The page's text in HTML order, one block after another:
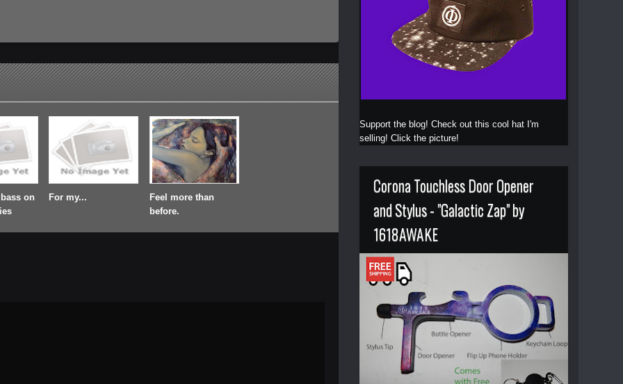
on
For my...
Feel more than
before.
Support the blog! Check out this cool hat I'm
selling! Click the picture!
Corona Touchless Door Opener
and Stylus - "Galactic Zap" by
1618AWAKE